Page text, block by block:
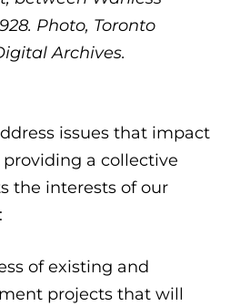
Photo, Toronto
Archives.
issues that impact
a collective
the interests of our
of existing and
projects that will